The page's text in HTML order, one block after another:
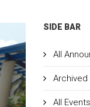
SIDE BAR
All
Archived
All Events